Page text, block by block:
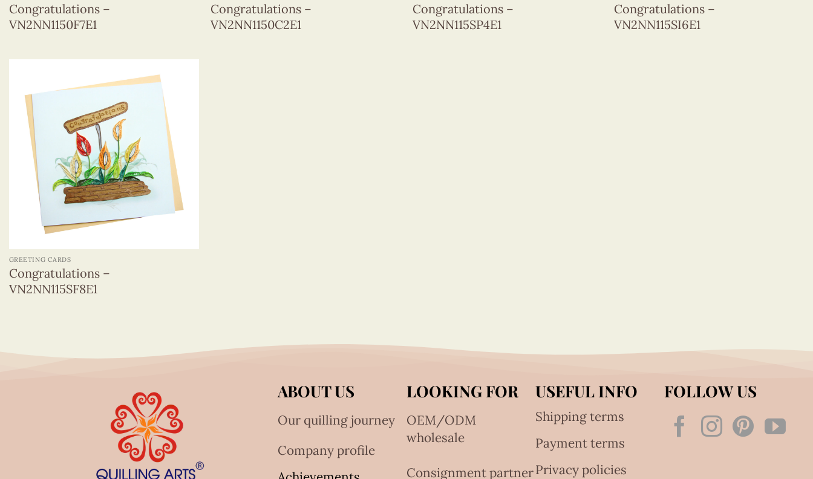
Congratulations –
VN2NN1150F7E1
Congratulations –
VN2NN1150C2E1
Congratulations –
VN2NN115SP4E1
Congratulations –
VN2NN115SI6E1
GREETING CARDS
Congratulations –
VN2NN115SF8E1
ABOUT US
Our quilling journey
Company profile
LOOKING FOR
OEM/ODM
wholesale
Consignment partner
USEFUL INFO
Shipping terms
Payment terms
Privacy policies
FOLLOW US